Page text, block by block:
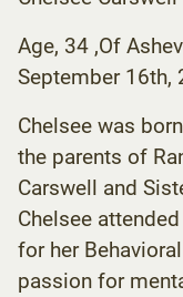
Age, 34 ,Of
September 16th,
Chelsee was
the parents of
Carswell and
Chelsee
for her
passion for